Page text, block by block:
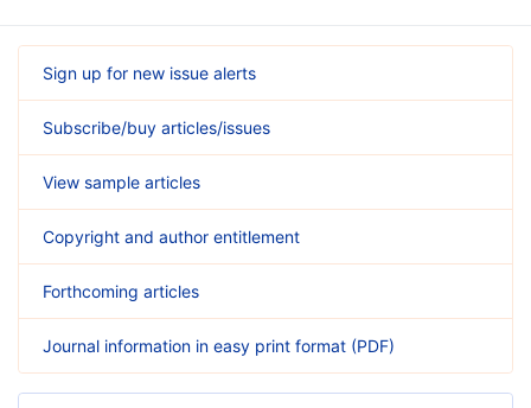
Sign up for new issue alerts
Subscribe/buy articles/issues
View sample articles
Copyright and author entitlement
Forthcoming articles
Journal information in easy print format (PDF)